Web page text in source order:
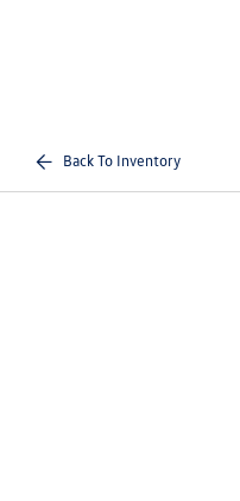
Back To Inventory